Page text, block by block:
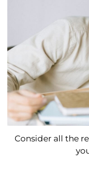
Consider all the